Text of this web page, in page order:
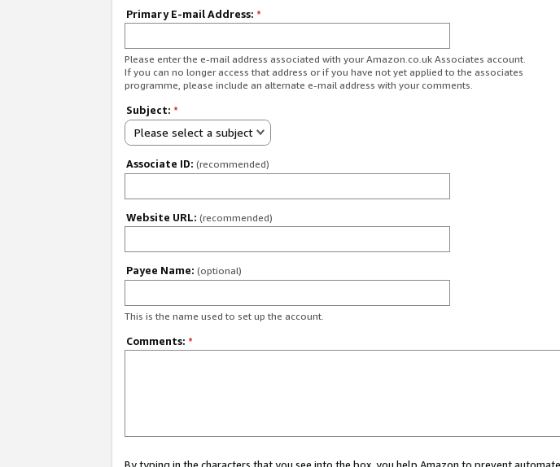
Primary E-mail Address: *
Please enter the e-mail address associated with your Amazon.co.uk Associates account.
If you can no longer access that address or if you have not yet applied to the associates
programme, please include an alternate e-mail address with your comments.
Subject: *
Please select a subject
Associate ID: (recommended)
Website URL: (recommended)
Payee Name: (optional)
This is the name used to set up the account.
Comments: *